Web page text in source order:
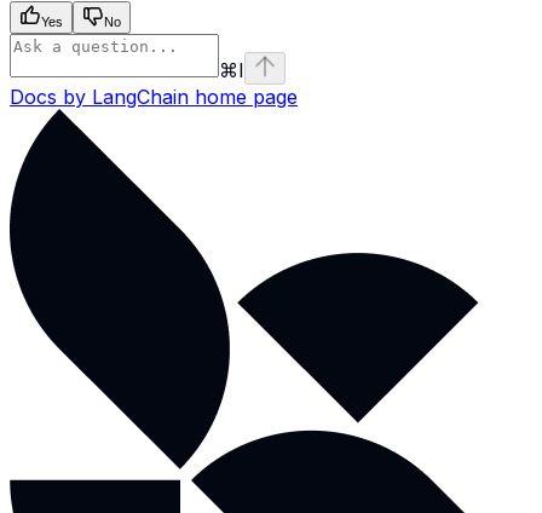
Yes No
⌘I
Docs by LangChain home page